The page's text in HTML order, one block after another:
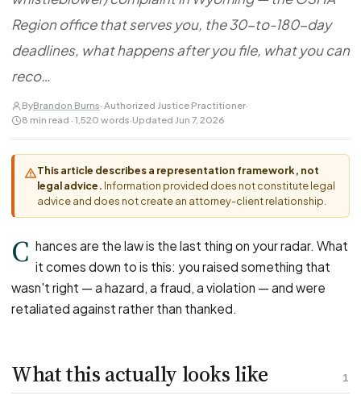
Disability Discrimination
Race Discrimination
Religious Discrimination
National Origin Discrimination
Pregnancy Discrimination
Criminal Record Discrimination
Political Speech Discrimination
Off-Duty Legal Conduct Discrimination
Union Activity
MEDICAL
PFML Retaliation
CaseFile AI
Navigating HR
Authorizations
Case Studies
Region office that serves you, the 30-to-180-day
deadlines, what happens after you file, what you can
reco…
ByBrandon Burns· Authorized Justice Practitioner·
8 min read · 1,520 words·Updated Jun 7, 2026
This article describes a representation framework, not
legal advice. Information provided does not constitute legal
advice and does not create an attorney-client relationship.
C hances are the law is the last thing on your radar. What
it comes down to is this: you raised something that
wasn't right — a hazard, a fraud, a violation — and were
retaliated against rather than thanked.
1
What this actually looks like